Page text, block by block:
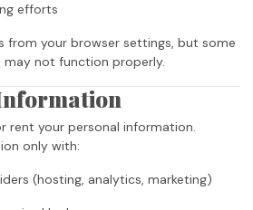
efforts
from your browser settings, but some
not function properly.
rent your personal information.
only with:
(hosting, analytics, marketing)